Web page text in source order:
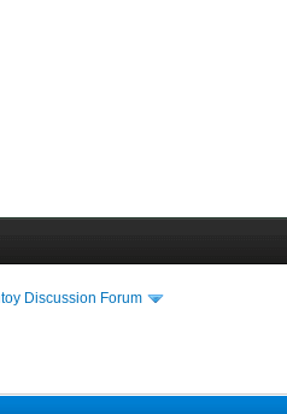
Discussion Forum